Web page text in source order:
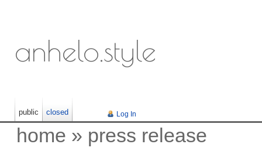
anhelo.style
Log In
public closed
home » press release